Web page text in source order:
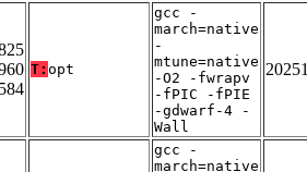
T: opt
gcc -
march=native
-
mtune=native
-O2 -fwrapv
-fPIC -fPIE
-gdwarf-4 -
Wall
gcc -
march=native